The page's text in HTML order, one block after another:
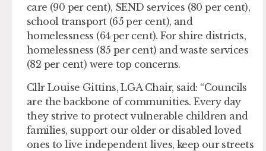
care (90 per cent), SEND services (80 per cent),
school transport (65 per cent), and
homelessness (64 per cent). For shire districts,
homelessness (85 per cent) and waste services
(82 per cent) were top concerns.
Cllr Louise Gittins, LGA Chair, said: “Councils
are the backbone of communities. Every day
they strive to protect vulnerable children and
families, support our older or disabled loved
ones to live independent lives, keep our streets